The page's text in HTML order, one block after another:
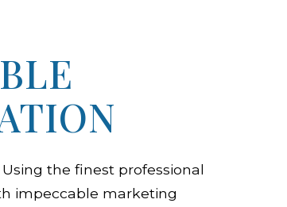
the finest professional
impeccable marketing